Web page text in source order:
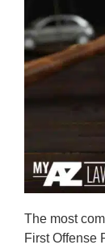
The most
First Offense